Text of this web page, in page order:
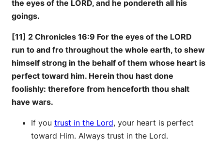
the eyes of the LORD, and he pondereth all his
goings.
[11] 2 Chronicles 16:9 For the eyes of the LORD
run to and fro throughout the whole earth, to shew
himself strong in the behalf of them whose heart is
perfect toward him. Herein thou hast done
foolishly: therefore from henceforth thou shalt
have wars.
If you trust in the Lord, your heart is perfect
toward Him. Always trust in the Lord.